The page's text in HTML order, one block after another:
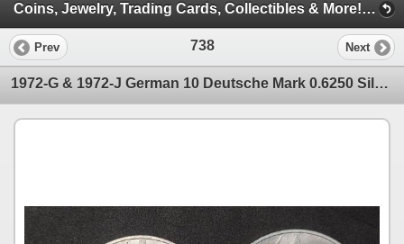
Coins, Jewelry, Trading Cards, Collectibles & More! Session 153 (Coins, Jewelry, Firearms, Cards & More Session 153)
Prev 738 Next
1972-G & 1972-J German 10 Deutsche Mark 0.6250 Silver Munich Summer Olympics Coins